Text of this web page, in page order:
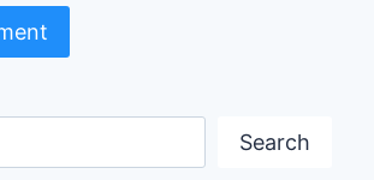
Search